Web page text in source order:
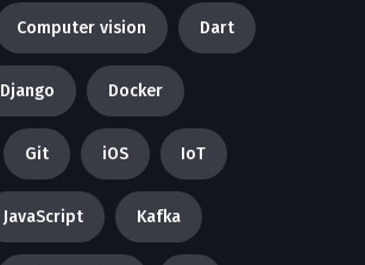
Computer vision Dart
Django Docker
Git iOS IoT
JavaScript Kafka